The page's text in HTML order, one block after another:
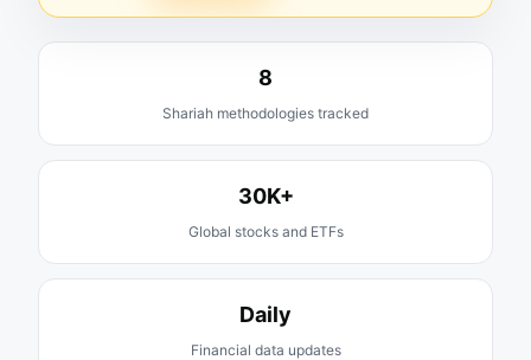
8
Shariah methodologies tracked
30K+
Global stocks and ETFs
Daily
Financial data updates